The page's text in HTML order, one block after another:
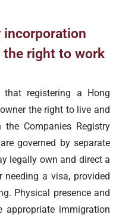
incorporation
right to work
registering a Hong
the right to live and
Companies Registry
governed by separate
legally own and direct a
a visa, provided
Physical presence and
appropriate immigration